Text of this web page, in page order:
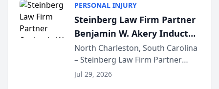
conducted through the
company’s AI marketing platform
for...
PERSONAL INJURY
Steinberg Law Firm Partner
Benjamin W. Akery Inducted
Into Multi-Million Dollar &
Million Dollar Advocates
Forum
North Charleston, South Carolina
– Steinberg Law Firm Partner
Benjamin W. Akery has been
Jul 29, 2026